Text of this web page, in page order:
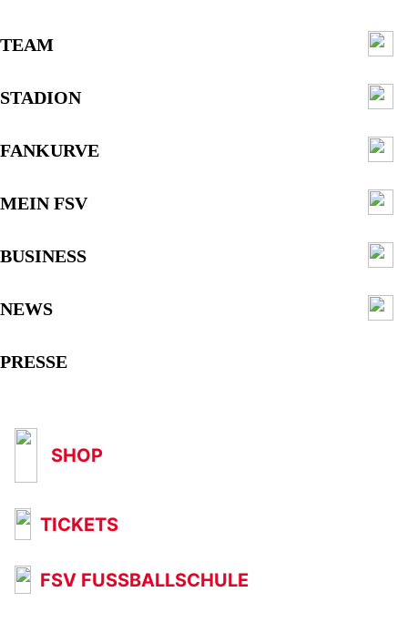
TEAM
STADION
FANKURVE
MEIN FSV
BUSINESS
NEWS
PRESSE
SHOP
TICKETS
FSV FUSSBALLSCHULE